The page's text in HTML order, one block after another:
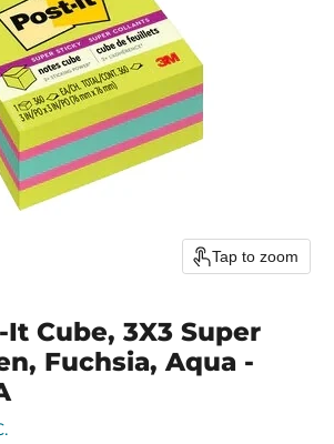
Tap to zoom
Cube, 3X3 Super
Fuchsia, Aqua -